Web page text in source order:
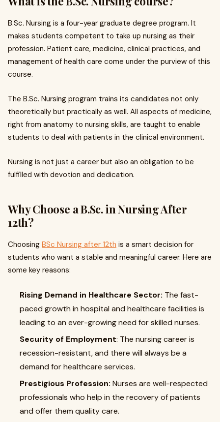
B.Sc. Nursing is a four-year graduate degree program. It
makes students competent to take up nursing as their
profession. Patient care, medicine, clinical practices, and
management of health care come under the purview of this
course.
The B.Sc. Nursing program trains its candidates not only
theoretically but practically as well. All aspects of medicine,
right from anatomy to nursing skills, are taught to enable
students to deal with patients in the clinical environment.
Nursing is not just a career but also an obligation to be
fulfilled with devotion and dedication.
Why Choose a B.Sc. in Nursing After
12th?
Choosing BSc Nursing after 12th is a smart decision for
students who want a stable and meaningful career. Here are
some key reasons:
Rising Demand in Healthcare Sector: The fast-
paced growth in hospital and healthcare facilities is
leading to an ever-growing need for skilled nurses.
Security of Employment: The nursing career is
recession-resistant, and there will always be a
demand for healthcare services.
Prestigious Profession: Nurses are well-respected
professionals who help in the recovery of patients
and offer them quality care.